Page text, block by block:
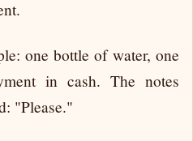
one bottle of water, one
in cash. The notes
"Please."